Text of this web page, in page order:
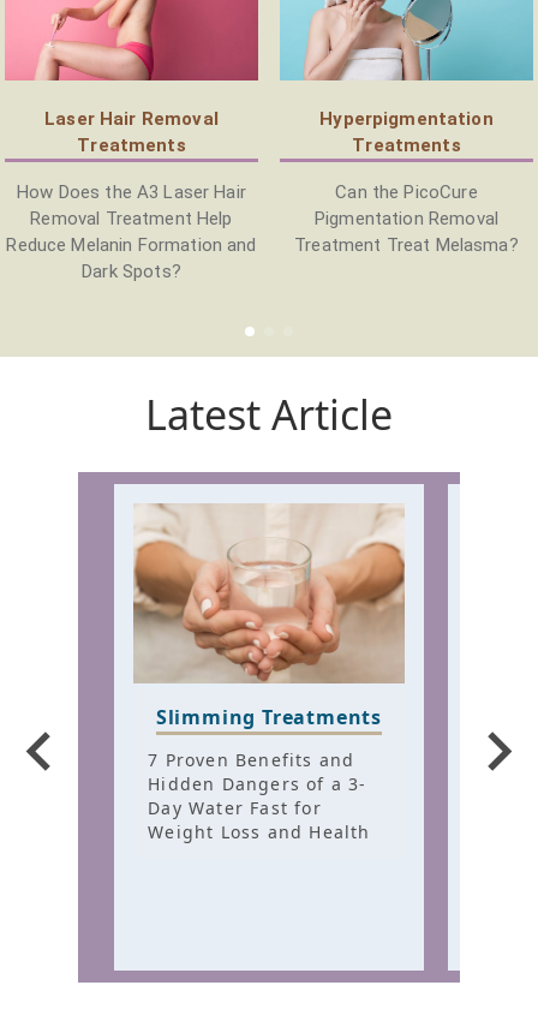
Laser Hair Removal
Treatments
How Does the A3 Laser Hair
Removal Treatment Help
Reduce Melanin Formation and
Dark Spots?
Hyperpigmentation
Treatments
Can the PicoCure
Pigmentation Removal
Treatment Treat Melasma?
Latest Article
Slimming Treatments
7 Proven Benefits and
Hidden Dangers of a 3-
Day Water Fast for
Weight Loss and Health